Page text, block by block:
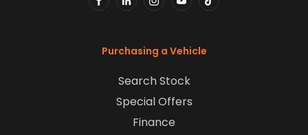
Purchasing a Vehicle
Search Stock
Special Offers
Finance